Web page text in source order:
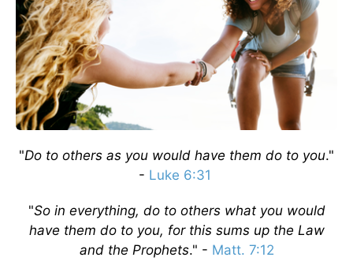
"Do to others as you would have them do to you."
- Luke 6:31
"So in everything, do to others what you would
have them do to you, for this sums up the Law
and the Prophets." - Matt. 7:12